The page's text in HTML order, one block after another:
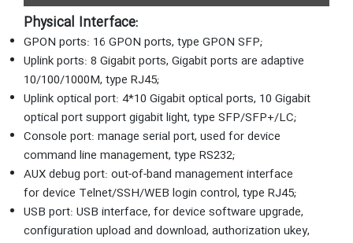
Physical Interface:
GPON ports: 16 GPON ports, type GPON SFP;
Uplink ports: 8 Gigabit ports, Gigabit ports are adaptive
10/100/1000M, type RJ45;
Uplink optical port: 4*10 Gigabit optical ports, 10 Gigabit
optical port support gigabit light, type SFP/SFP+/LC;
Console port: manage serial port, used for device
command line management, type RS232;
AUX debug port: out-of-band management interface
for device Telnet/SSH/WEB login control, type RJ45;
USB port: USB interface, for device software upgrade,
configuration upload and download, authorization ukey,